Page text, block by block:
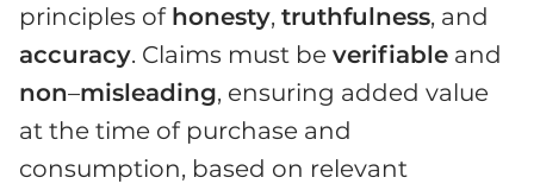
principles of honesty, truthfulness, and
accuracy. Claims must be verifiable and
non–misleading, ensuring added value
at the time of purchase and
consumption, based on relevant